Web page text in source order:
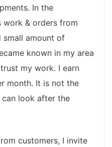
In the
work & orders from
small amount of
known in my area
my work. I earn
month. It is not the
can look after the
customers, I invite